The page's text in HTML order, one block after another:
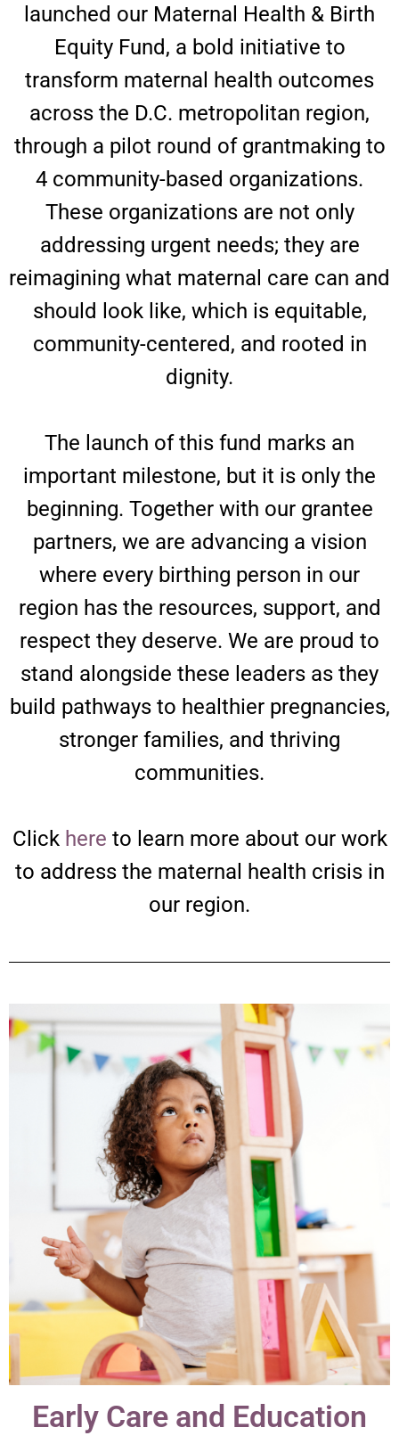
launched our Maternal Health & Birth
Equity Fund, a bold initiative to
transform maternal health outcomes
across the D.C. metropolitan region,
through a pilot round of grantmaking to
4 community-based organizations.
These organizations are not only
addressing urgent needs; they are
reimagining what maternal care can and
should look like, which is equitable,
community-centered, and rooted in
dignity.
The launch of this fund marks an
important milestone, but it is only the
beginning. Together with our grantee
partners, we are advancing a vision
where every birthing person in our
region has the resources, support, and
respect they deserve. We are proud to
stand alongside these leaders as they
build pathways to healthier pregnancies,
stronger families, and thriving
communities.
Click here to learn more about our work
to address the maternal health crisis in
our region.
Early Care and Education​